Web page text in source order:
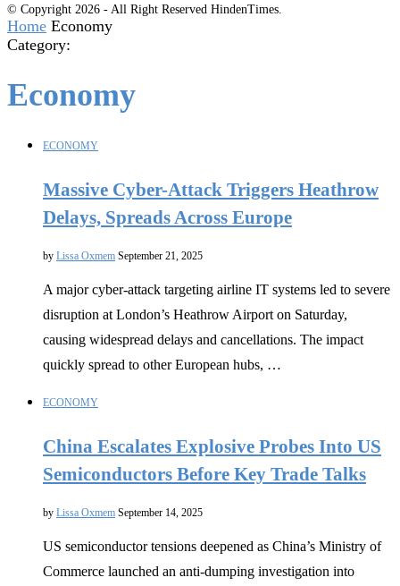
© Copyright 2026 - All Right Reserved HindenTimes.
Home Economy
Category:
Economy
ECONOMY
Massive Cyber-Attack Triggers Heathrow
Delays, Spreads Across Europe
by Lissa Oxmem September 21, 2025
A major cyber-attack targeting airline IT systems led to severe
disruption at London’s Heathrow Airport on Saturday,
causing widespread delays and cancellations. The impact
quickly spread to other European hubs, …
ECONOMY
China Escalates Explosive Probes Into US
Semiconductors Before Key Trade Talks
by Lissa Oxmem September 14, 2025
US semiconductor tensions deepened as China’s Ministry of
Commerce launched an anti-dumping investigation into